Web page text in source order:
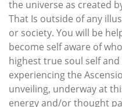
the universe as created
That Is outside of any
or society. You will be
become self aware of
highest true soul self
experiencing the
unveiling, underway at
energy and/or thought